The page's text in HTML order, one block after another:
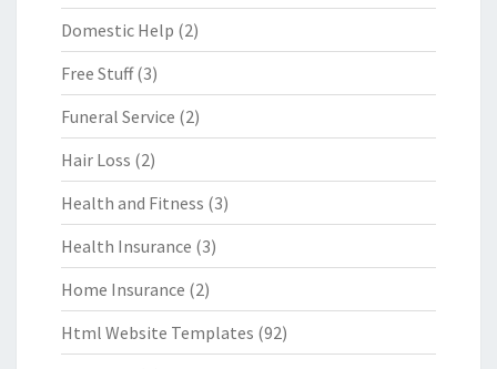
Domestic Help (2)
Free Stuff(3)
Funeral Service (2)
Hair Loss (2)
Health and Fitness (3)
Health Insurance (3)
Home Insurance (2)
Html Website Templates (92)